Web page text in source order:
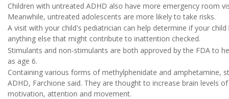
Children with untreated ADHD also have more emergency room
Meanwhile, untreated adolescents are more likely to take risks.
A visit with your child's pediatrician can help determine if your
anything else that might contribute to inattention checked.
Stimulants and non-stimulants are both approved by the FDA to
as age 6.
Containing various forms of methylphenidate and amphetamine,
ADHD, Farchione said. They are thought to increase brain levels
motivation, attention and movement.